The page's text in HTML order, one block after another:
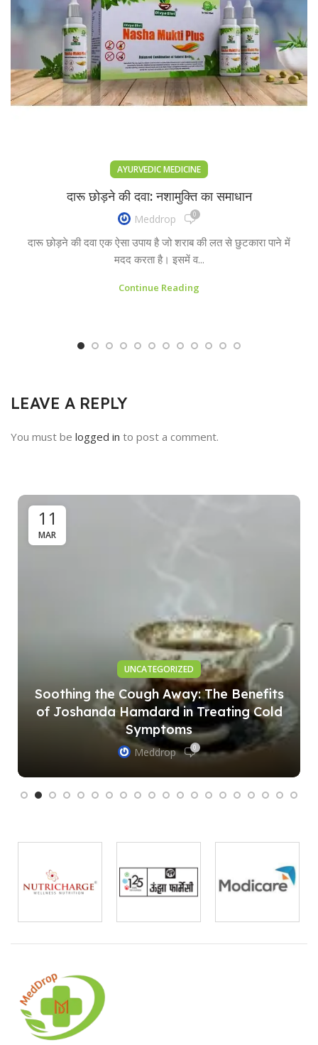
AYURVEDIC MEDICINE
दारू छोड़ने की दवा: नशामुक्ति का समाधान
Meddrop 0
दारू छोड़ने की दवा एक ऐसा उपाय है जो शराब की लत से छुटकारा पाने में
मदद करता है। इसमें व...
Continue Reading
LEAVE A REPLY
You must be logged in to post a comment.
11
MAR
UNCATEGORIZED
Soothing the Cough Away: The Benefits
of Joshanda Hamdard in Treating Cold
Symptoms
Meddrop 0